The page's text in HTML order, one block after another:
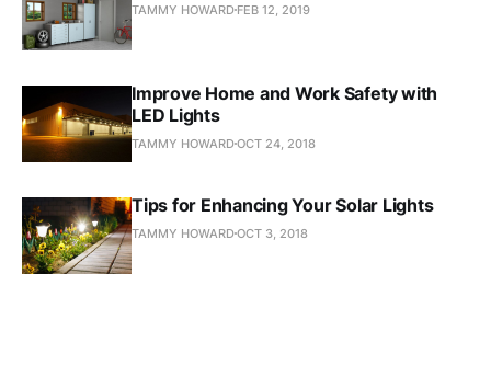
TAMMY HOWARD FEB 12, 2019
Improve Home and Work Safety with
LED Lights
TAMMY HOWARDOCT 24, 2018
Tips for Enhancing Your Solar Lights
TAMMY HOWARDOCT 3, 2018